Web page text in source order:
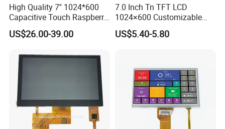
large quantity, shipment takes about 30 days.
Q: What is the payment method?
negotiable.
Q: What is the shipping method?
A: By sea, by air, or by express delivery (EMS, UPS, DHL, TNT,
FedEx, etc.).
Please confirm with us before placing an order.
High Quality 7'' 1024*600
Capacitive Touch Raspberry
Pi Display for Electric
Vehicle Charging Pile
US$26.00-39.00
7.0 Inch Tn TFT LCD
1024×600 Customizable
Display Module
US$5.40-5.80